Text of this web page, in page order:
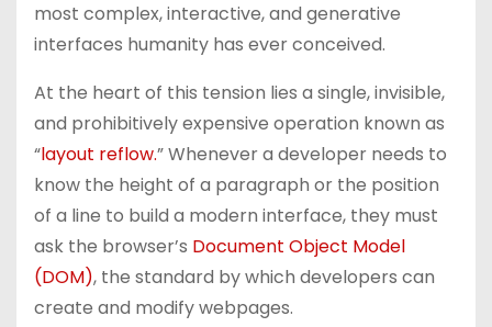
most complex, interactive, and generative
interfaces humanity has ever conceived.
At the heart of this tension lies a single, invisible,
and prohibitively expensive operation known as
“layout reflow.” Whenever a developer needs to
know the height of a paragraph or the position
of a line to build a modern interface, they must
ask the browser’s Document Object Model
(DOM), the standard by which developers can
create and modify webpages.